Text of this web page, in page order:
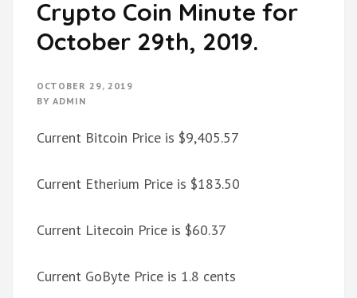
Crypto Coin Minute for
October 29th, 2019.
OCTOBER 29, 2019
BY ADMIN
Current Bitcoin Price is $9,405.57
Current Etherium Price is $183.50
Current Litecoin Price is $60.37
Current GoByte Price is 1.8 cents